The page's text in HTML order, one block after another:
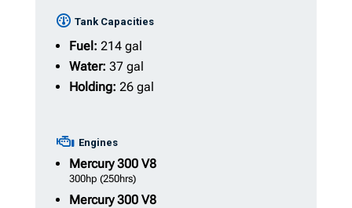
Tank Capacities
Fuel: 214 gal
Water: 37 gal
Holding: 26 gal
Engines
Mercury300 V8
300hp (250hrs)
Mercury300 V8